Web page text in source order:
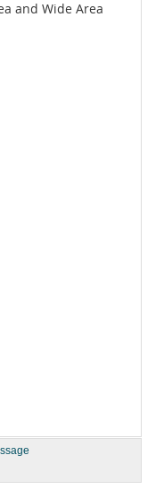
and Wide Area